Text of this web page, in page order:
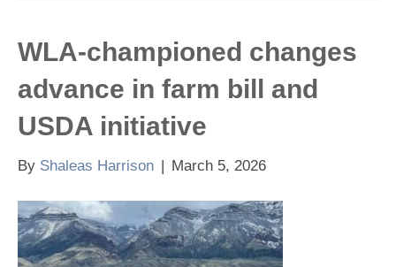
WLA-championed changes
advance in farm bill and
USDA initiative
By Shaleas Harrison | March 5, 2026